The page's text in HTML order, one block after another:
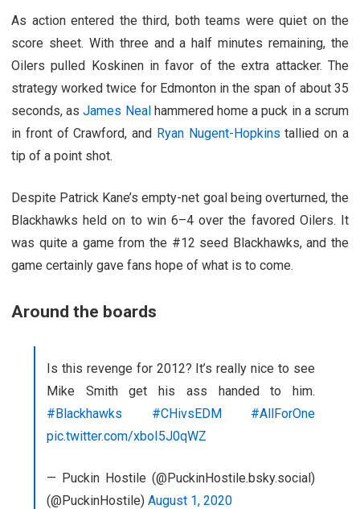
As action entered the third, both teams were quiet on the
score sheet. With three and a half minutes remaining, the
Oilers pulled Koskinen in favor of the extra attacker. The
strategy worked twice for Edmonton in the span of about 35
seconds, asJames Nealhammered home a puck in a scrum
in front of Crawford, and Ryan Nugent-Hopkins tallied on a
tip of a point shot.
Despite Patrick Kane’s empty-net goal being overturned, the
Blackhawks held on to win 6–4 over the favored Oilers. It
was quite a game from the #12 seed Blackhawks, and the
game certainly gave fans hope of what is to come.
Around the boards
Is this revenge for 2012? It’s really nice to see
Mike Smith get his ass handed to him.
#Blackhawks
#CHivsEDM
#AllForOne
pic.twitter.com/xboI5J0qWZ
— Puckin Hostile (@PuckinHostile.bsky.social)
(@PuckinHostile) August 1, 2020